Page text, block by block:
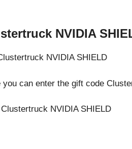
NVIDIA
NVIDIA SHIELD
can enter the gift code
NVIDIA SHIELD